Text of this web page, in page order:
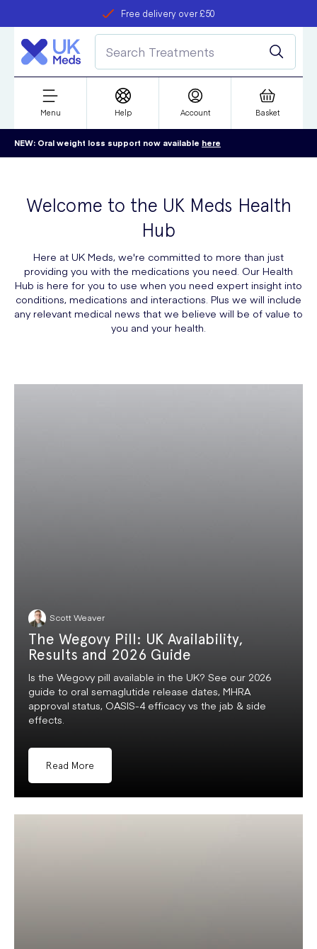
Free delivery over £50
refer a friend
Student discount
Menu Help Account Basket
NEW: Oral weight loss support now available here
Welcome to the UK Meds Health
Hub
Here at UK Meds, we're committed to more than just
providing you with the medications you need. Our Health
Hub is here for you to use when you need expert insight into
conditions, medications and interactions. Plus we will include
any relevant medical news that we believe will be of value to
you and your health.
Scott Weaver
The Wegovy Pill: UK Availability,
Results and 2026 Guide
Is the Wegovy pill available in the UK? See our 2026
guide to oral semaglutide release dates, MHRA
approval status, OASIS-4 efficacy vs the jab & side
effects.
Read More